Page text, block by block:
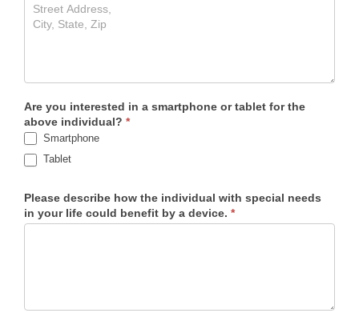
Are you interested in a smartphone or tablet for the
above individual? *
Smartphone
Tablet
Please describe how the individual with special needs
in your life could benefit by a device. *